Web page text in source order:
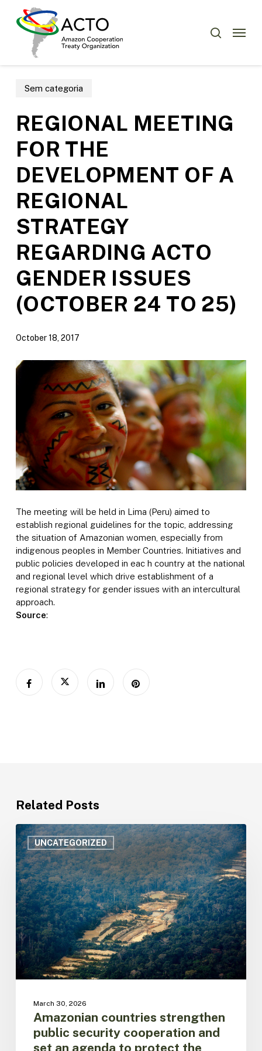
Menu
Sem categoria
REGIONAL MEETING
FOR THE
DEVELOPMENT OF A
REGIONAL
STRATEGY
REGARDING ACTO
GENDER ISSUES
(OCTOBER 24 TO 25)
October 18, 2017
The meeting will be held in Lima (Peru) aimed to
establish regional guidelines for the topic, addressing
the situation of Amazonian women, especially from
indigenous peoples in Member Countries. Initiatives and
public policies developed in eac h country at the national
and regional level which drive establishment of a
regional strategy for gender issues with an intercultural
approach.
Source:
Related Posts
UNCATEGORIZED
Amazonian
countries
strengthen
public
security
cooperation
and
set
an
agenda
to
protect
populations
March 30, 2026
Amazonian countries strengthen
public security cooperation and
set an agenda to protect the